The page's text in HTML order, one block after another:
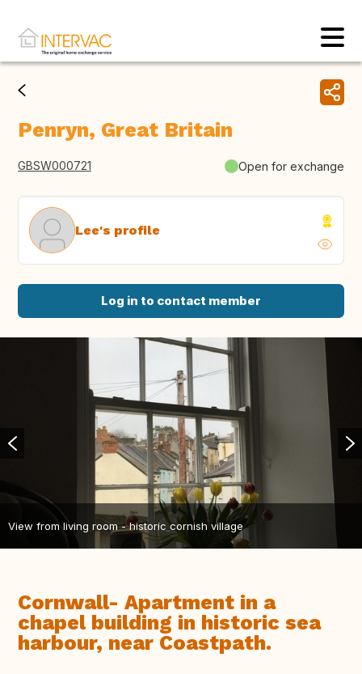
Penryn, Great Britain
GBSW000721 Open for exchange
Lee's profile
Log in to contact member
View from living room - historic cornish village
Cornwall- Apartment in a
chapel building in historic sea
harbour, near Coastpath.